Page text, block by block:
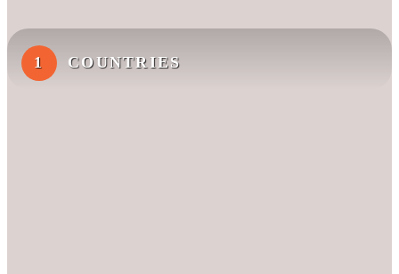
1 COUNTRIES